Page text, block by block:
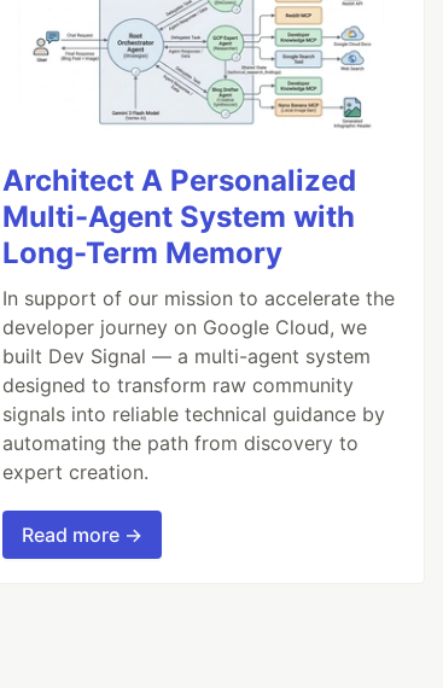
Architect A Personalized
Multi-Agent System with
Long-Term Memory
In support of our mission to accelerate the
developer journey on Google Cloud, we
built Dev Signal — a multi-agent system
designed to transform raw community
signals into reliable technical guidance by
automating the path from discovery to
expert creation.
Read more →